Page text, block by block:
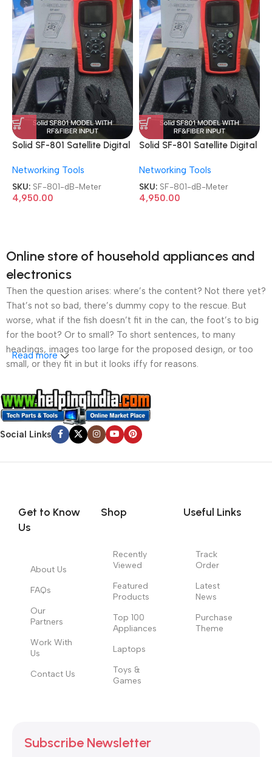
Solid SF-801 Satellite Digital
Meter
Networking Tools
SKU: SF-801-dB-Meter
4,950.00
Solid SF-801 Satellite Digital
Meter
Networking Tools
SKU: SF-801-dB-Meter
4,950.00
Online store of household appliances and
electronics
Then the question arises: where’s the content? Not there yet?
That’s not so bad, there’s dummy copy to the rescue. But
worse, what if the fish doesn’t fit in the can, the foot’s to big
for the boot? Or to small? To short sentences, to many
headings, images too large for the proposed design, or too
small, or they fit in but it looks iffy for reasons.
A client that’s unhappy for a reason is a problem, a client
that’s unhappy though he or her can’t quite put a finger on it is
worse. Chances are there wasn’t collaboration,
communication, and checkpoints, there wasn’t a process
content strategy gone awry right from the start. If that’s what
no layout, no styles, all those things that convey the important
signals that go beyond the mere textual, hierarchies of
those subtle cues that also have visual and emotional appeal
to the reader.
Read more
Social Links
Get to Know
Us
About Us
FAQs
Our
Partners
Work With
Us
Contact Us
Shop
Recently
Viewed
Featured
Products
Top 100
Appliances
Laptops
Toys &
Games
Useful Links
Track
Order
Latest
News
Purchase
Theme
Subscribe Newsletter